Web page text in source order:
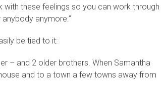
with these feelings so you can work through
anymore.”
be tied to it:
– and 2 older brothers. When Samantha
and to a town a few towns away from